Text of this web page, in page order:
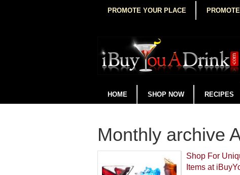
PROMOTE YOUR PLACE
HOME SHOP NOW RECIPES
Monthly archive
Shop For
Items at